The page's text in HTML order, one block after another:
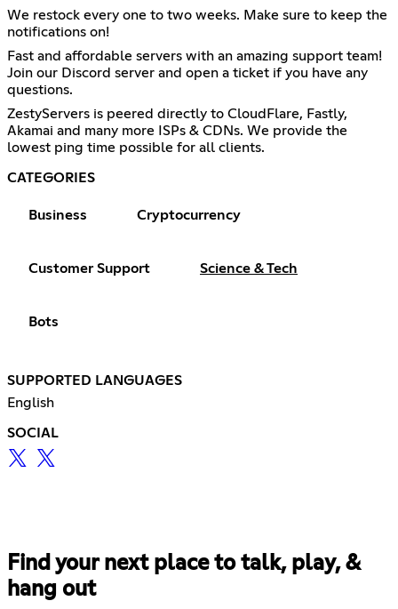
We restock every one to two weeks. Make sure to keep the
notifications on!
Fast and affordable servers with an amazing support team!
Join our Discord server and open a ticket if you have any
questions.
ZestyServers is peered directly to CloudFlare, Fastly,
Akamai and many more ISPs & CDNs. We provide the
lowest ping time possible for all clients.
CATEGORIES
Business Cryptocurrency
Customer Support Science & Tech
Bots
SUPPORTED LANGUAGES
English
SOCIAL
Find your next place to talk, play, &
hang out